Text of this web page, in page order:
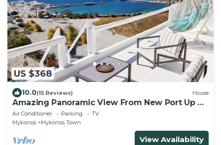
US $368
10.0(15 Reviews) House
Amazing Panoramic View From New Port Up To
The Famous Windmills And Beyond
Air Conditioner Parking
TV
Mykonos
Mykonos Town
View Availability